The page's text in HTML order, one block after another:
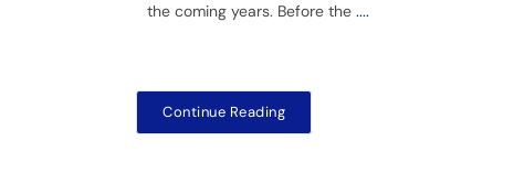
the coming years. Before the ....
Continue Reading